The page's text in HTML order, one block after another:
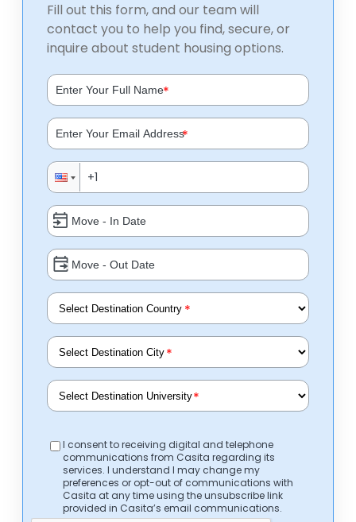
Fill out this form, and our team will
contact you to help you find, secure, or
inquire about student housing options.
*
*
*
*
*
I consent to receiving digital and telephone
communications from Casita regarding its
services. I understand I may change my
preferences or opt-out of communications with
Casita at any time using the unsubscribe link
provided in Casita’s email communications.